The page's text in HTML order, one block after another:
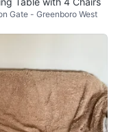
Gate - Greenboro West